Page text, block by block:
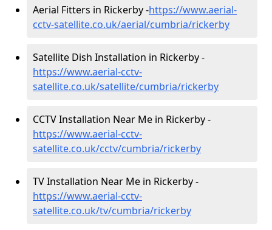
Aerial Fitters in Rickerby -https://www.aerial-
cctv-satellite.co.uk/aerial/cumbria/rickerby
Satellite Dish Installation in Rickerby -
https://www.aerial-cctv-
satellite.co.uk/satellite/cumbria/rickerby
CCTV Installation Near Me in Rickerby -
https://www.aerial-cctv-
satellite.co.uk/cctv/cumbria/rickerby
TV Installation Near Me in Rickerby -
https://www.aerial-cctv-
satellite.co.uk/tv/cumbria/rickerby